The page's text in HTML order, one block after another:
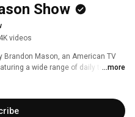
Show
videos
Brandon Mason, an American TV
a wide range of daily topics
...more